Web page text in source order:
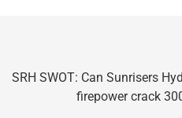
navigation
SRH SWOT: Can Sunrisers
firepower crack